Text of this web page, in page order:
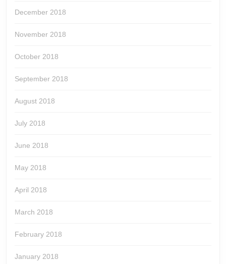
December 2018
November 2018
October 2018
September 2018
August 2018
July 2018
June 2018
May 2018
April 2018
March 2018
February 2018
January 2018